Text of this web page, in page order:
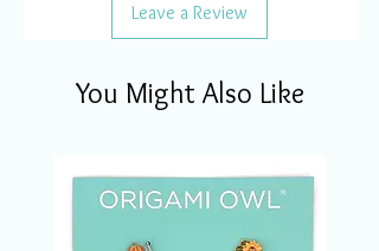
Leave a Review
You Might Also Like